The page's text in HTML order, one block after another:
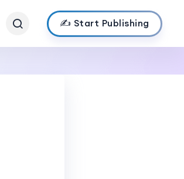
✍️ Start Publishing